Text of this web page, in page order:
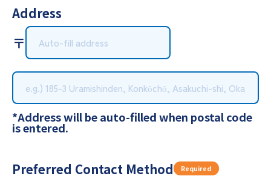
Address
〒
*Address will be auto-filled when postal code
is entered.
Preferred Contact Method Required